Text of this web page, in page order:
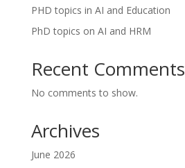
PHD topics in AI and Education
PhD topics on AI and HRM
Recent Comments
No comments to show.
Archives
June 2026